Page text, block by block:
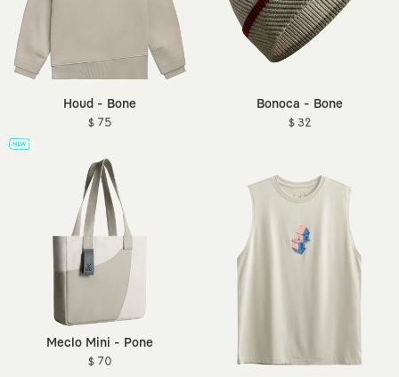
Houd - Bone
$ 75
Bonoca - Bone
$ 32
Meclo Mini - Pone
$ 70